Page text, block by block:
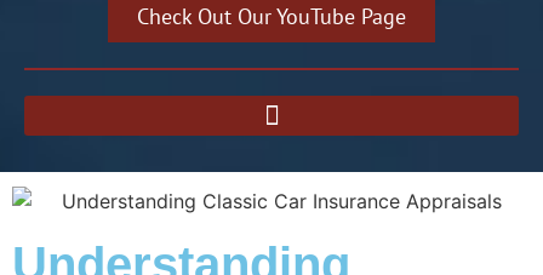
Check Out Our YouTube Page
Understanding